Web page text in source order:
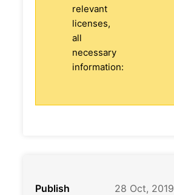
relevant
licenses,
all
necessary
information:
Publish
28 Oct, 2019